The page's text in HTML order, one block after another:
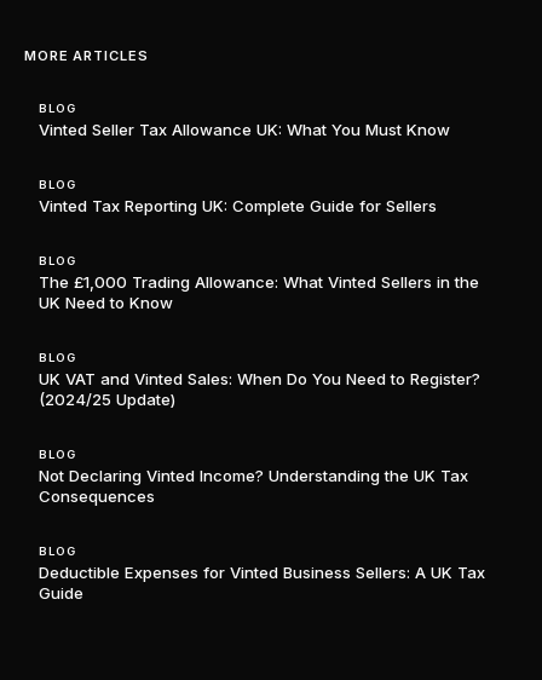
MORE ARTICLES
BLOG
Vinted Seller Tax Allowance UK: What You Must Know
BLOG
Vinted Tax Reporting UK: Complete Guide for Sellers
BLOG
The £1,000 Trading Allowance: What Vinted Sellers in the
UK Need to Know
BLOG
UK VAT and Vinted Sales: When Do You Need to Register?
(2024/25 Update)
BLOG
Not Declaring Vinted Income? Understanding the UK Tax
Consequences
BLOG
Deductible Expenses for Vinted Business Sellers: A UK Tax
Guide